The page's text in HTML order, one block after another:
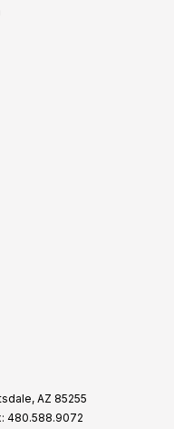
AZ 85255
480.588.9072